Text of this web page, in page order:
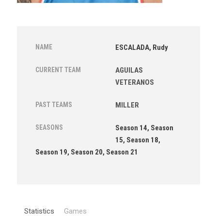
NAME ESCALADA, Rudy
CURRENT TEAM
AGUILAS
VETERANOS
PAST TEAMS MILLER
SEASONS
Season 14, Season
15, Season 18,
Season 19, Season 20, Season 21
Statistics Games